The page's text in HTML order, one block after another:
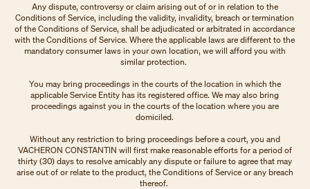
Any dispute, controversy or claim arising out of or in relation to the
Conditions of Service, including the validity, invalidity, breach or termination
of the Conditions of Service, shall be adjudicated or arbitrated in accordance
with the Conditions of Service. Where the applicable laws are different to the
mandatory consumer laws in your own location, we will afford you with
similar protection.
You may bring proceedings in the courts of the location in which the
applicable Service Entity has its registered office. We may also bring
proceedings against you in the courts of the location where you are
domiciled.
Without any restriction to bring proceedings before a court, you and
VACHERON CONSTANTIN will first make reasonable efforts for a period of
thirty (30) days to resolve amicably any dispute or failure to agree that may
arise out of or relate to the product, the Conditions of Service or any breach
thereof.